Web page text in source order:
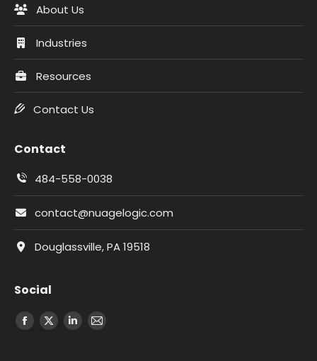
About Us
Industries
Resources
Contact Us
Contact
484-558-0038
contact@nuagelogic.com
Douglassville, PA 19518
Social
Facebook
X LinkedInEmail